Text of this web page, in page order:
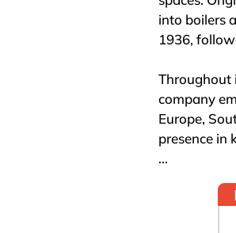
into boilers
1936,
Throughout
company
Europe,
presence in
sector,
countries,